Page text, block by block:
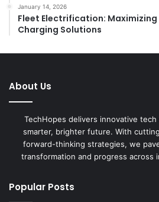
January 14, 2026
Fleet Electrification: Maximizing
Charging Solutions
About Us
TechHopes delivers innovative
smarter, brighter future. With
forward-thinking strategies, we
transformation and progress across
Popular Posts